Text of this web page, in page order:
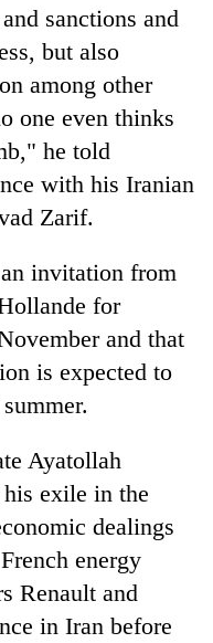
sanctions and
but also
among other
one even thinks
he told
with his Iranian
Zarif.
invitation from
for
and that
is expected to
Ayatollah
exile in the
dealings
energy
Renault and
in Iran before